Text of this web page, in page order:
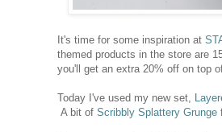
It's time for some inspiration at
themed products in the store are
you'll get an extra 20% off on top
Today I've used my new set,
A bit of Scribbly Splattery Grunge